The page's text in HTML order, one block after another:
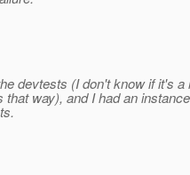
devtests (I don't know if it's a
way), and I had an